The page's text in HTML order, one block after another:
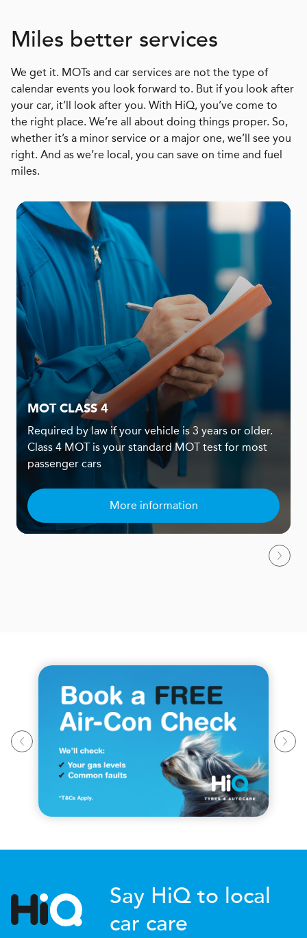
Miles better services
We get it. MOTs and car services are not the type of
calendar events you look forward to. But if you look after
your car, it’ll look after you. With HiQ, you’ve come to
the right place. We’re all about doing things proper. So,
whether it’s a minor service or a major one, we’ll see you
right. And as we’re local, you can save on time and fuel
miles.
MOT CLASS 4
Required by law if your vehicle is 3 years or older.
Class 4 MOT is your standard MOT test for most
passenger cars
More information
Say HiQ to local
car care